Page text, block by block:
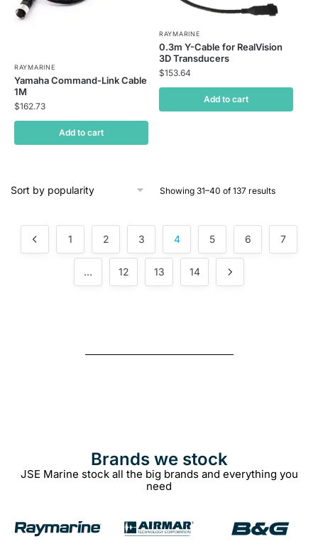
RAYMARINE
Yamaha Command-Link Cable
1M
$162.73
Add to cart
RAYMARINE
0.3m Y-Cable for RealVision
3D Transducers
$153.64
Add to cart
Showing 31–40 of 137 results
1 2 3 4 5 6 7
… 12 13 14
Brands we stock​
JSE Marine stock all the big brands and everything you
need